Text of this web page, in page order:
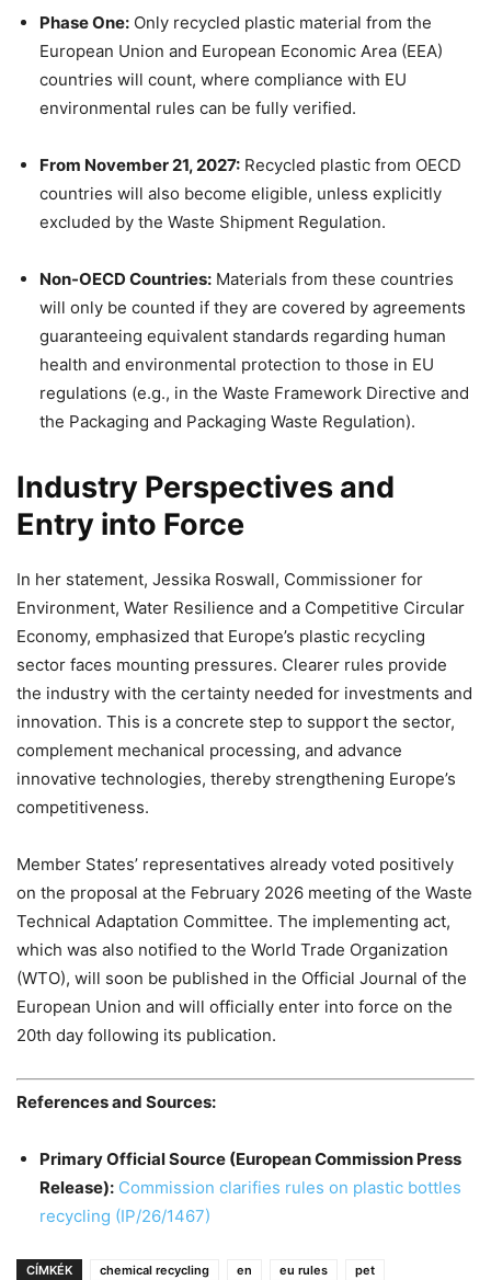
Phase One: Only recycled plastic material from the
European Union and European Economic Area (EEA)
countries will count, where compliance with EU
environmental rules can be fully verified.
From November 21, 2027: Recycled plastic from OECD
countries will also become eligible, unless explicitly
excluded by the Waste Shipment Regulation.
Non-OECD Countries: Materials from these countries
will only be counted if they are covered by agreements
guaranteeing equivalent standards regarding human
health and environmental protection to those in EU
regulations (e.g., in the Waste Framework Directive and
the Packaging and Packaging Waste Regulation).
Industry Perspectives and
Entry into Force
In her statement, Jessika Roswall, Commissioner for
Environment, Water Resilience and a Competitive Circular
Economy, emphasized that Europe’s plastic recycling
sector faces mounting pressures. Clearer rules provide
the industry with the certainty needed for investments and
innovation. This is a concrete step to support the sector,
complement mechanical processing, and advance
innovative technologies, thereby strengthening Europe’s
competitiveness.
Member States’ representatives already voted positively
on the proposal at the February 2026 meeting of the Waste
Technical Adaptation Committee. The implementing act,
which was also notified to the World Trade Organization
(WTO), will soon be published in the Official Journal of the
European Union and will officially enter into force on the
20th day following its publication.
References and Sources:
Primary Official Source (European Commission Press
Release): Commission clarifies rules on plastic bottles
recycling (IP/26/1467)
CÍMKÉK chemical recycling en eu rules
pet